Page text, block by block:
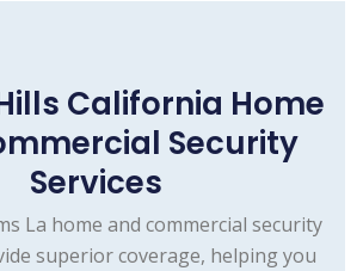
California Home
Security
Services
La home and commercial security
superior coverage, helping you